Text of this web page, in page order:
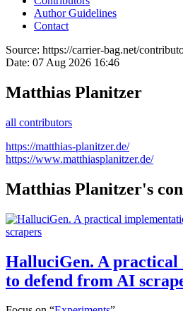
Author Guidelines
Contact
Source: https://carrier-bag.net/
Date: 07 Aug 2026 16:46
Matthias Planitzer
all contributors
https://matthias-planitzer.de/
https://www.matthiasplanitzer.de/
Matthias Planitzer's
HalluciGen. A practical
to defend from AI